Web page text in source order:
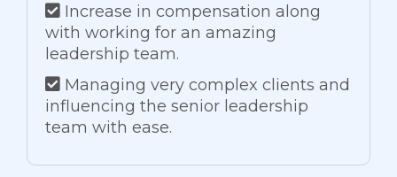
Increase in compensation along
with working for an amazing
leadership team.
Managing very complex clients and
influencing the senior leadership
team with ease.